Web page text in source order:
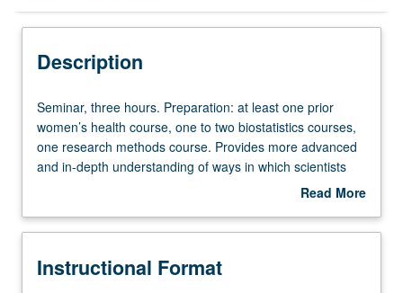
Description
Seminar,
three
hours.
Preparation:
one
women’s
Seminar, three hours. Preparation: at least one prior
women’s health course, one to two biostatistics courses,
one research methods course. Provides more advanced
and in-depth understanding of ways in which scientists
know; and considerations of women’s place in scientific
starting point for discussion. Letter grading.
Read More
Description
Instructional Format